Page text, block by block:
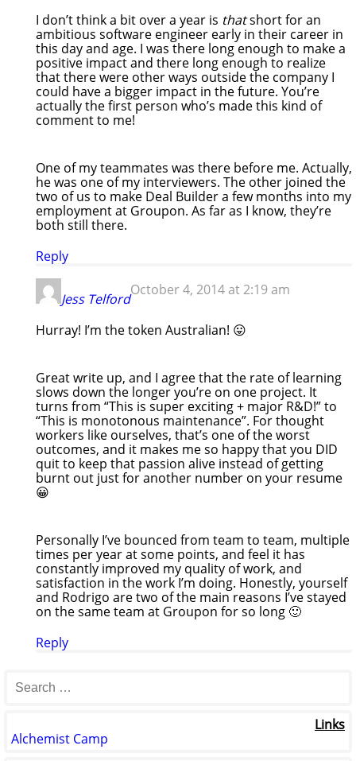
I don’t think a bit over a year is thatshort for an
ambitious software engineer early in their career in
this day and age. I was there long enough to make a
positive impact and there long enough to realize
that there were other ways outside the company I
could have a bigger impact in the future. You’re
actually the first person who’s made this kind of
comment to me!
One of my teammates was there before me. Actually,
he was one of my interviewers. The other joined the
two of us to make Deal Builder a few months into my
employment at Groupon. As far as I know, they’re
both still there.
Reply
Jess Telford
October 4, 2014 at 2:19 am
Hurray! I’m the token Australian! 😛
Great write up, and I agree that the rate of learning
slows down the longer you’re on one project. It
turns from “This is super exciting + major R&D!” to
“This is monotonous maintenance”. For thought
workers like ourselves, that’s one of the worst
outcomes, and it makes me so happy that you DID
quit to keep that passion alive instead of getting
burnt out just for another number on your resume
😀
Personally I’ve bounced from team to team, multiple
times per year at some points, and feel it has
constantly improved my quality of work, and
satisfaction in the work I’m doing. Honestly, yourself
and Rodrigo are two of the main reasons I’ve stayed
on the same team at Groupon for so long 🙂
Reply
Links
Alchemist Camp